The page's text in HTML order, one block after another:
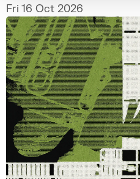
Fri 16 Oct 2026